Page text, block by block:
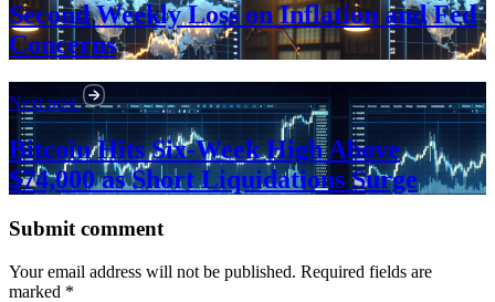
Second Weekly Loss on Inflation and Fed
Concerns
Next post
Bitcoin Hits Six-Week High Above
$74,000 as Short Liquidations Surge
Submit comment
Your email address will not be published. Required fields are
marked *